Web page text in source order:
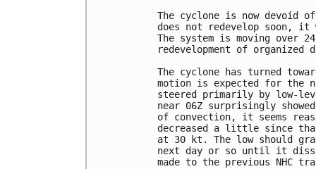
The cyclone is now devoid
does not redevelop soon, it
The system is moving over
redevelopment of
The cyclone has turned
motion is expected for the
steered primarily by low-
near 06Z surprisingly
of convection, it seems
decreased a little since
at 30 kt. The low should
next day or so until it
made to the previous NHC